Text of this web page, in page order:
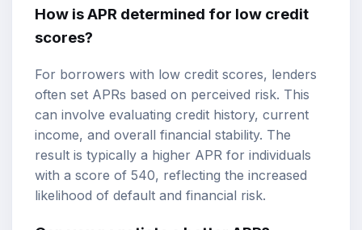
How is APR determined for low credit
scores?
For borrowers with low credit scores, lenders
often set APRs based on perceived risk. This
can involve evaluating credit history, current
income, and overall financial stability. The
result is typically a higher APR for individuals
with a score of 540, reflecting the increased
likelihood of default and financial risk.